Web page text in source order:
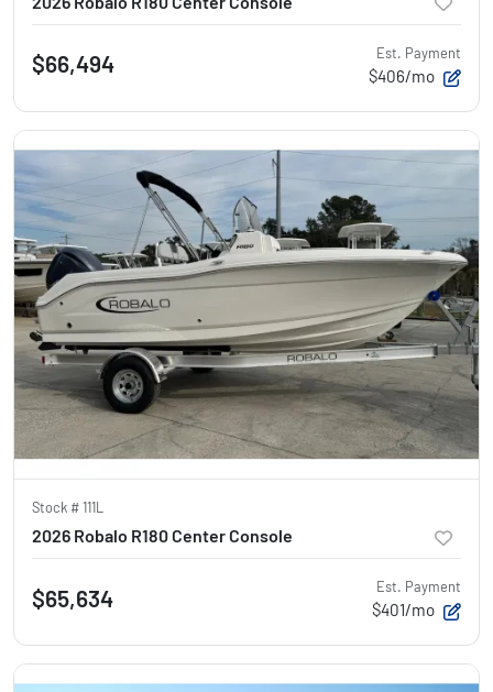
$66,494 Est. Payment
$406/mo
Stock #111L
2026 Robalo R180 Center Console
$65,634 Est. Payment
$401/mo